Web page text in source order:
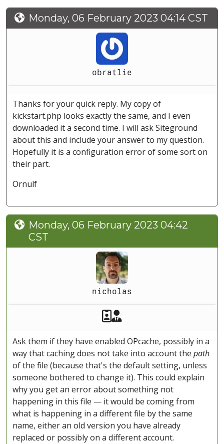
Monday, 06 February 2023 04:14 CST
obratlie
Thanks for your quick reply. My copy of
kickstart.php looks exactly the same, and I even
downloaded it a second time. I will ask Siteground
about this and include your answer to my question.
Hopefully it is a configuration error of some sort on
their part.
Ornulf
Monday, 06 February 2023 04:42
CST
nicholas
Akeeba Staff
Ask them if they have enabled OPcache, possibly in a
way that caching does not take into account the path
of the file (because that's the default setting, unless
someone bothered to change it). This could explain
why you get an error about something not
happening in this file — it would be coming from
what is happening in a different file by the same
name, either an old version you have already
replaced or possibly on a different account.